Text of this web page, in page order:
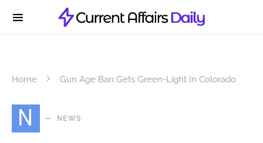
Home Gun Age Ban Gets Green-Light In Colorado
N NEWS